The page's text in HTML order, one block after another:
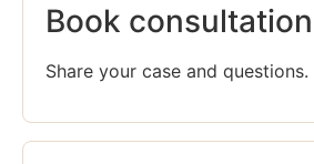
Book consultation
Share your case and questions.